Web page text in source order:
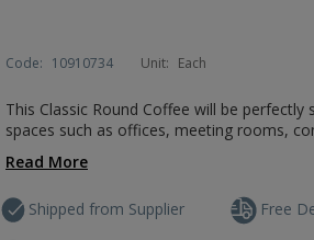
Code: 10910734 Unit: Each
This Classic Round Coffee will be perfectly
spaces such as offices, meeting rooms,
Read More
Shipped from Supplier Free